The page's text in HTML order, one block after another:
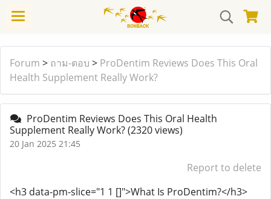
Forum > ถาม-ตอบ > ProDentim Reviews Does This Oral
Health Supplement Really Work?
ProDentim Reviews Does This Oral Health
Supplement Really Work?(2320 views)
20 Jan 2025 21:45
Report to delete
<h3 data-pm-slice="1 1 []">What Is ProDentim?</h3>